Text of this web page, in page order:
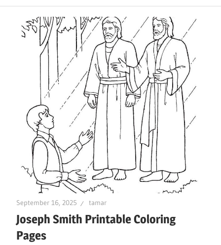
Today!
September 16, 2025 tamar
Joseph Smith Printable Coloring
Pages